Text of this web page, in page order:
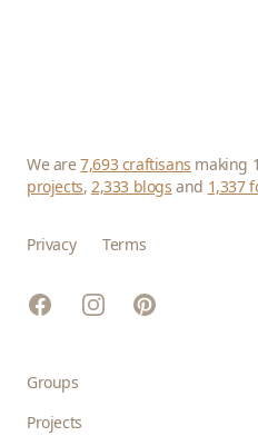
We are7,693 craftisans making
projects,2,333 blogs and 1,337
Privacy Terms
FacebookInstagramPinterest
Groups
Projects